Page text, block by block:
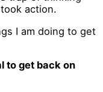
action.
I am doing to get
to get back on